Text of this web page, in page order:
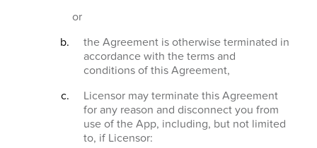
or
the Agreement is otherwise terminated in
accordance with the terms and
conditions of this Agreement,
Licensor may terminate this Agreement
for any reason and disconnect you from
use of the App, including, but not limited
to, if Licensor: